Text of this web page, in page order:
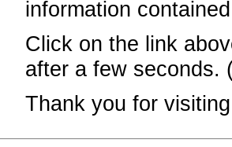
information
Click on the link
after a few seconds.
Thank you for